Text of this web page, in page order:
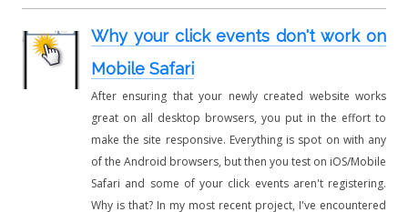
Why your click events don't work on
Mobile Safari
After ensuring that your newly created website works
great on all desktop browsers, you put in the effort to
make the site responsive. Everything is spot on with any
of the Android browsers, but then you test on iOS/Mobile
Safari and some of your click events aren't registering.
Why is that? In my most recent project, I've encountered